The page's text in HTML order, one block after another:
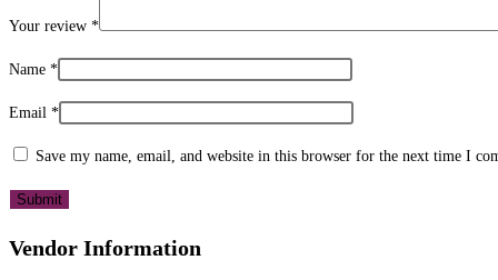
Your review *
Name *
Email *
Save my name, email, and website in this browser for the next time I
Vendor Information